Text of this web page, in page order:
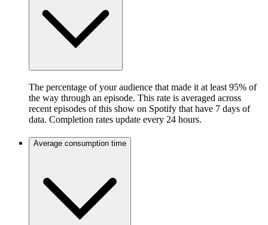
The percentage of your audience that made it at least 95% of
the way through an episode. This rate is averaged across
recent episodes of this show on Spotify that have 7 days of
data. Completion rates update every 24 hours.
Average consumption time